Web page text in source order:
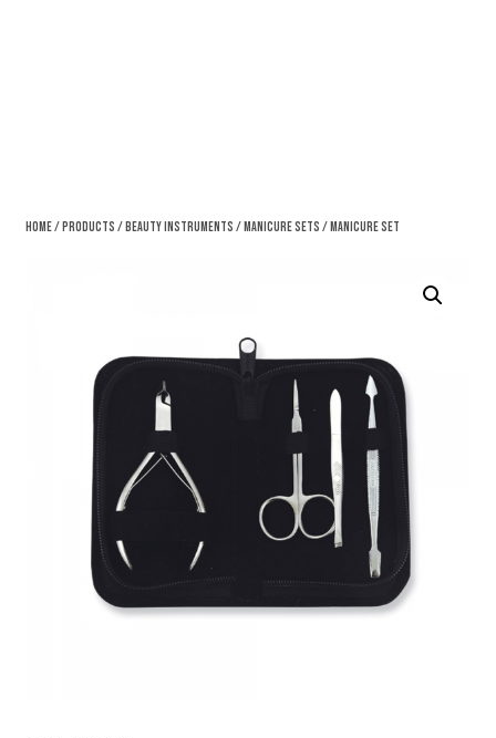
Home/Products /Beauty Instruments /Manicure Sets / Manicure Set